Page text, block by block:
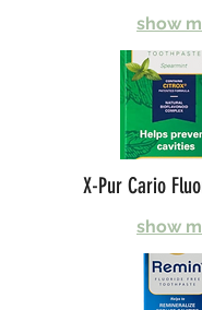
show
X-Pur Cario
show